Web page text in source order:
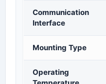
Communication
Interface
Mounting Type
Operating